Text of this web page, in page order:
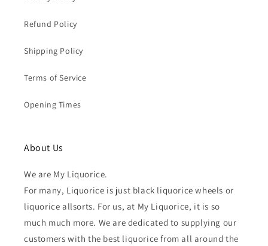
Refund Policy
Shipping Policy
Terms of Service
Opening Times
About Us
We are My Liquorice.
For many, Liquorice is just black liquorice wheels or
liquorice allsorts. For us, at My Liquorice, it is so
much much more. We are dedicated to supplying our
customers with the best liquorice from all around the